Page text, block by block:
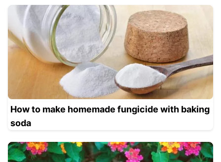
How to make homemade fungicide with baking
soda